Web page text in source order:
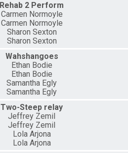
Rehab 2 Perform
Carmen Normoyle
Carmen Normoyle
Sharon Sexton
Sharon Sexton
Wahshangoes
Ethan Bodie
Ethan Bodie
Samantha Egly
Samantha Egly
Two-Steep relay
Jeffrey Zemil
Jeffrey Zemil
Lola Arjona
Lola Arjona